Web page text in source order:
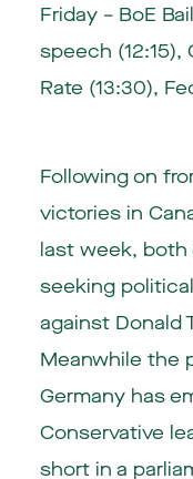
Friday – BoE
speech (12:15),
Rate (13:30),
Following on
victories in
last week,
seeking
against Donald
Meanwhile the
Germany has
Conservative
short in a